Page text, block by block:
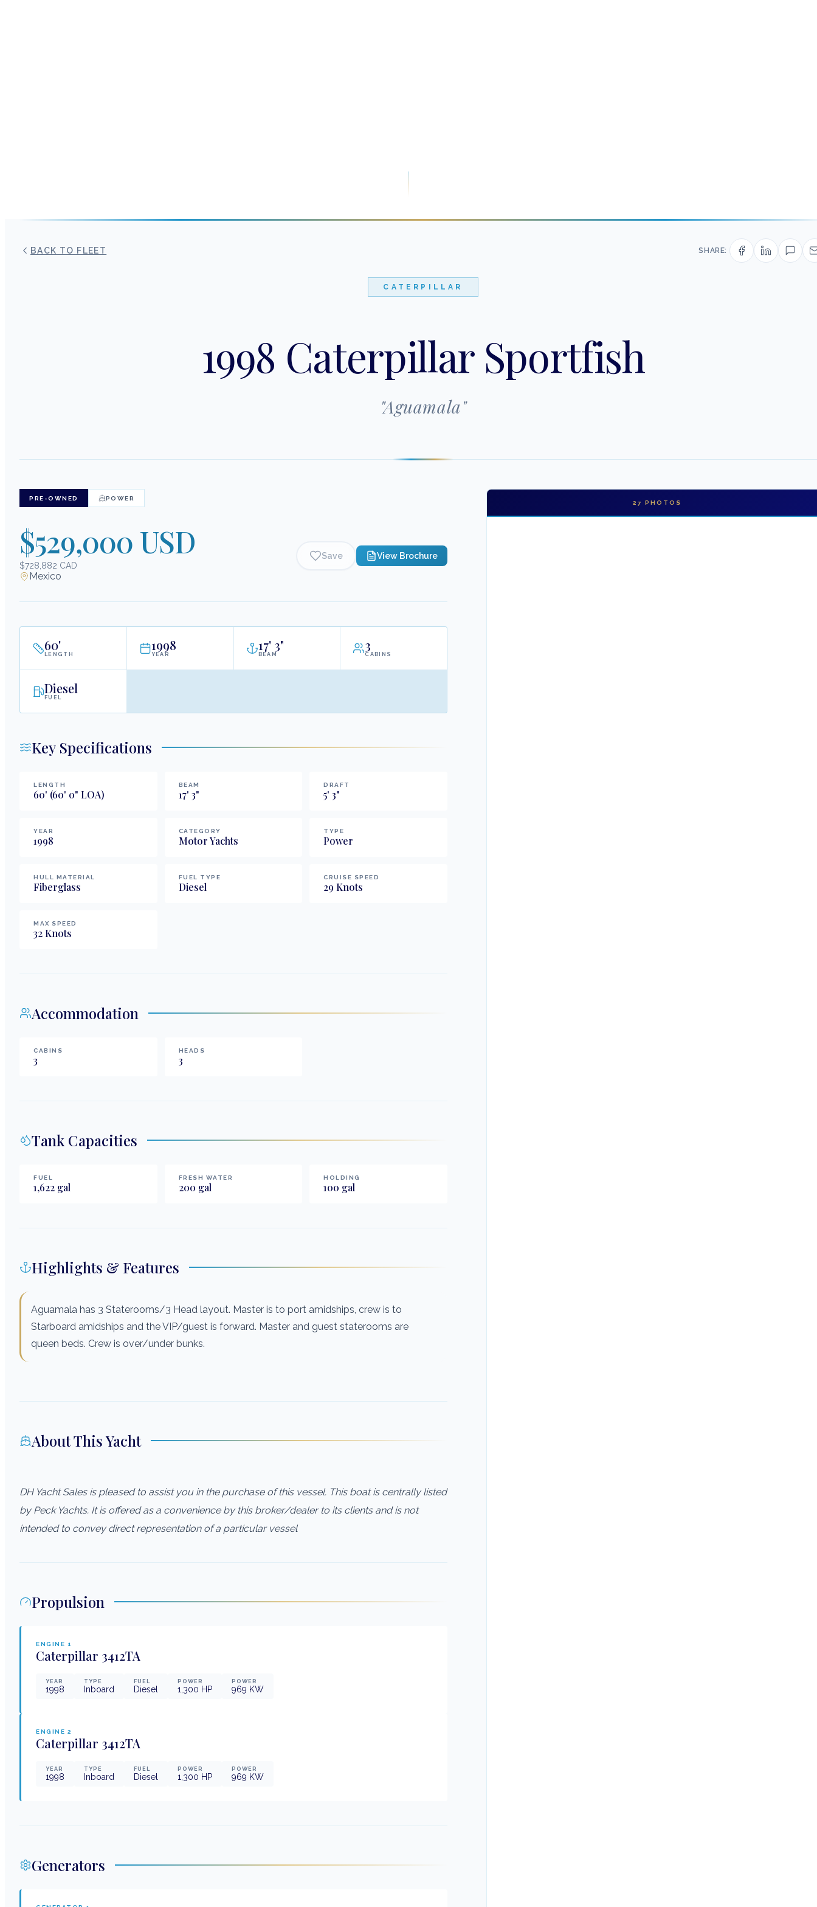
BACK TO FLEET SHARE:
CATERPILLAR
1998 Caterpillar Sportfish
"Aguamala"
PRE-OWNED POWER
$529,000 USD
$728,882 CAD
Save View Brochure
Mexico
60'
LENGTH
1998
YEAR
17'3"
BEAM
3
CABINS
Diesel
FUEL
Key Specifications
LENGTH
60' (60' 0" LOA)
BEAM
17' 3"
DRAFT
5'3"
YEAR
1998
CATEGORY
Motor Yachts
TYPE
Power
HULL MATERIAL
Fiberglass
FUEL TYPE
Diesel
CRUISE SPEED
29 Knots
MAX SPEED
32 Knots
Accommodation
CABINS
3
HEADS
3
Tank Capacities
FUEL
1,622 gal
FRESH WATER
200 gal
HOLDING
100 gal
Highlights & Features
Aguamala has 3 Staterooms/3 Head layout. Master is to port amidships, crew is to
Starboard amidships and the VIP/guest is forward. Master and guest staterooms are
queen beds. Crew is over/under bunks.
About This Yacht
DH Yacht Sales is pleased to assist you in the purchase of this vessel. This boat is centrally listed
by Peck Yachts. It is offered as a convenience by this broker/dealer to its clients and is not
intended to convey direct representation of a particular vessel
Propulsion
ENGINE 1
Caterpillar 3412TA
YEAR
1998
TYPE
Inboard
FUEL
Diesel
POWER
1,300 HP
POWER
969 KW
ENGINE 2
Caterpillar 3412TA
YEAR
1998
TYPE
Inboard
FUEL
Diesel
POWER
1,300 HP
POWER
969 KW
Generators
27 PHOTOS